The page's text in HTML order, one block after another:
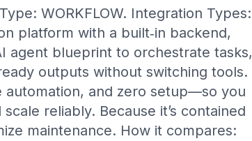
WORKFLOW. Integration Types:
platform with a built‑in backend,
agent blueprint to orchestrate tasks,
outputs without switching tools.
automation, and zero setup—so you
reliably. Because it’s contained
maintenance. How it compares: